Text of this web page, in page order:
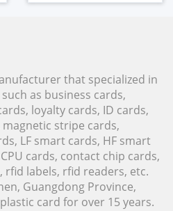
that specialized in
as business cards,
loyalty cards, ID cards,
stripe cards,
LF smart cards, HF smart
cards, contact chip cards,
labels, rfid readers, etc.
Guangdong Province,
card for over 15 years.